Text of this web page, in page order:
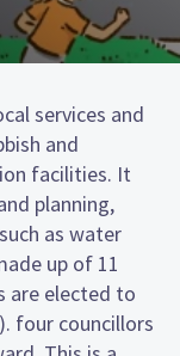
services and
and
facilities. It
planning,
as water
up of 11
are elected to
four councillors